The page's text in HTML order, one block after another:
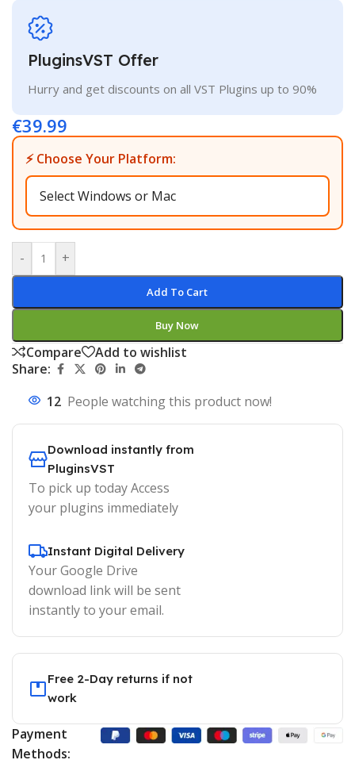
PluginsVST Offer
Hurry and get discounts on all VST Plugins up to 90%
€39.99
⚡ Choose Your Platform:
- +
Add To Cart
Buy Now
Compare
Add to wishlist
Share:
12 People watching this product now!
Download instantly from
PluginsVST
To pick up today Access
your plugins immediately
Instant Digital Delivery
Your Google Drive
download link will be sent
instantly to your email.
Free 2-Day returns if not
work
Payment
Methods: